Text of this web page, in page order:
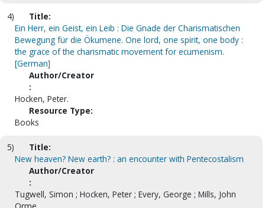
4)
Title:
Ein Herr, ein Geist, ein Leib : Die Gnade der Charismatischen
Bewegung für die Ökumene. One lord, one spirit, one body :
the grace of the charismatic movement for ecumenism.
[German]
Author/Creator
:
Hocken, Peter.
Resource Type:
Books
5)
Title:
New heaven? New earth? : an encounter with Pentecostalism
Author/Creator
:
Tugwell, Simon ; Hocken, Peter ; Every, George ; Mills, John